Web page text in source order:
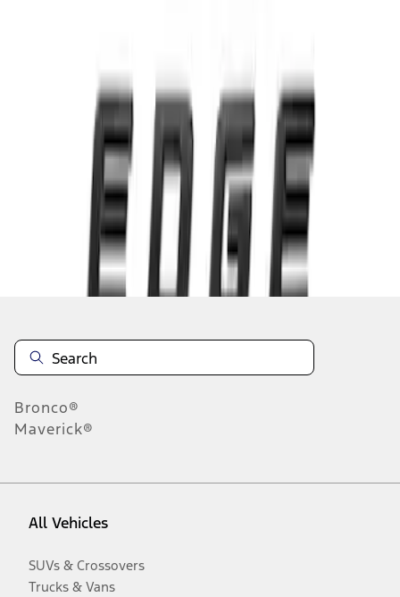
Disclosures
Bronco®
Maverick®
All Vehicles
SUVs & Crossovers
Trucks & Vans